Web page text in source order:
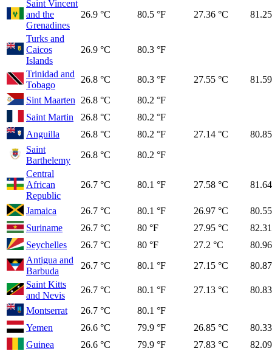
Saint Vincent
and the
Grenadines
26.9 °C 80.5 °F 27.36 °C
Turks and
Caicos
Islands
26.9 °C 80.3 °F
Trinidad and
Tobago
26.8 °C 80.3 °F 27.55 °C
Sint Maarten
26.8 °C
80.2 °F
Saint Martin
26.8 °C
80.2 °F
Anguilla
26.8 °C 80.2 °F 27.14 °C
Saint
Barthelemy
26.8 °C
80.2 °F
Central
African
Republic
26.7 °C 80.1 °F 27.58 °C
Jamaica 26.7 °C 80.1 °F 26.97 °C
Suriname
26.7 °C 80 °F 27.95 °C
Seychelles
26.7 °C 80 °F 27.2 °C
Antigua and
Barbuda
26.7 °C 80.1 °F 27.15 °C
Saint Kitts
and Nevis
26.7 °C 80.1 °F 27.13 °C
Montserrat
26.7 °C
80.1 °F
Yemen
26.6 °C 79.9 °F 26.85 °C
Guinea
26.6 °C 79.9 °F 27.83 °C